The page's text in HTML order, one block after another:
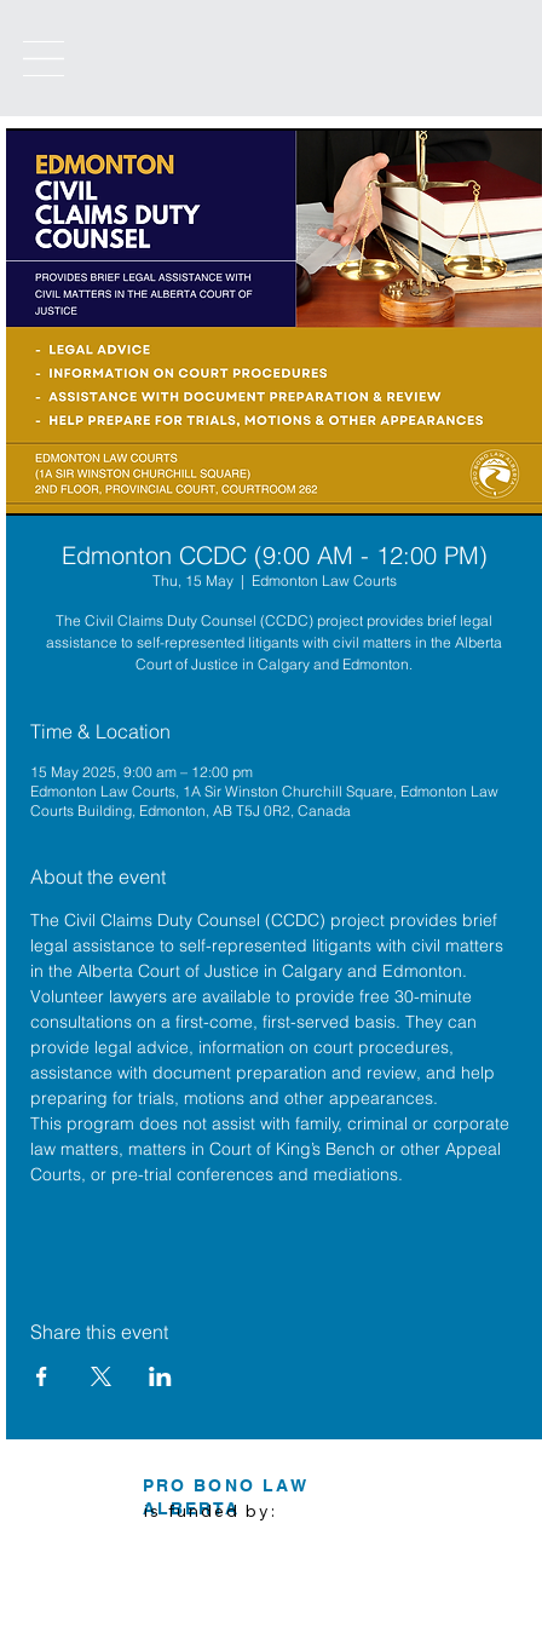
PRO BONO LAW
ALBERTA
is funded by:
Edmonton CCDC (9:00 AM - 12:00 PM)
Thu, 15 May
  |
Edmonton Law Courts
The Civil Claims Duty Counsel (CCDC) project provides brief legal
assistance to self-represented litigants with civil matters in the Alberta
Court of Justice in Calgary and Edmonton.
Time & Location
15 May 2025, 9:00 am – 12:00 pm
Edmonton Law Courts, 1A Sir Winston Churchill Square, Edmonton Law
Courts Building, Edmonton, AB T5J 0R2, Canada
About the event
The Civil Claims Duty Counsel (CCDC) project provides brief
legal assistance to self-represented litigants with civil matters
in the Alberta Court of Justice in Calgary and Edmonton.
Volunteer lawyers are available to provide free 30-minute
consultations on a first-come, first-served basis. They can
provide legal advice, information on court procedures,
assistance with document preparation and review, and help
preparing for trials, motions and other appearances.
This program does not assist with family, criminal or corporate
law matters, matters in Court of King’s Bench or other Appeal
Courts, or pre-trial conferences and mediations.
Share this event